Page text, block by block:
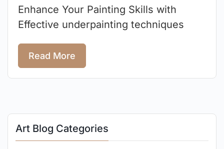
Enhance Your Painting Skills with
Effective underpainting techniques
Read More
Art Blog Categories